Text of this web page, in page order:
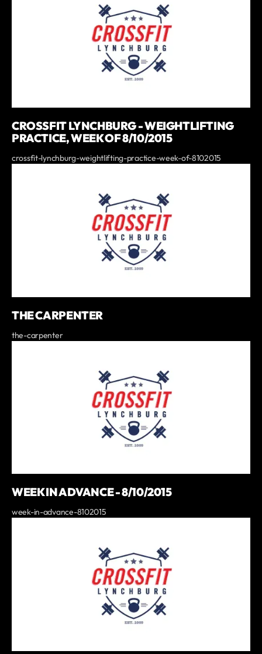
CROSSFIT LYNCHBURG - WEIGHTLIFTING
PRACTICE, WEEK OF 8/10/2015
crossfit-lynchburg-weightlifting-practice-week-of-8102015
THE CARPENTER
the-carpenter
WEEK IN ADVANCE - 8/10/2015
week-in-advance-8102015